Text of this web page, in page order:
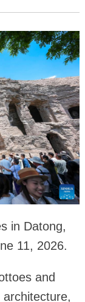
in Datong,
11, 2026.
and